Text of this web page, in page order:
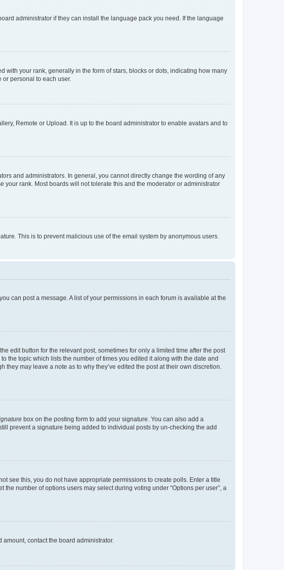
administrator if they can install the language pack you need. If the language
your rank, generally in the form of stars, blocks or dots, indicating how many
personal to each user.
Remote or Upload. It is up to the board administrator to enable avatars and to
and administrators. In general, you cannot directly change the wording of any
rank. Most boards will not tolerate this and the moderator or administrator
This is to prevent malicious use of the email system by anonymous users.
can post a message. A list of your permissions in each forum is available at the
edit button for the relevant post, sometimes for only a limited time after the post
the topic which lists the number of times you edited it along with the date and
may leave a note as to why they’ve edited the post at their own discretion.
box on the posting form to add your signature. You can also add a
prevent a signature being added to individual posts by un-checking the add
see this, you do not have appropriate permissions to create polls. Enter a title
number of options users may select during voting under “Options per user”, a
contact the board administrator.